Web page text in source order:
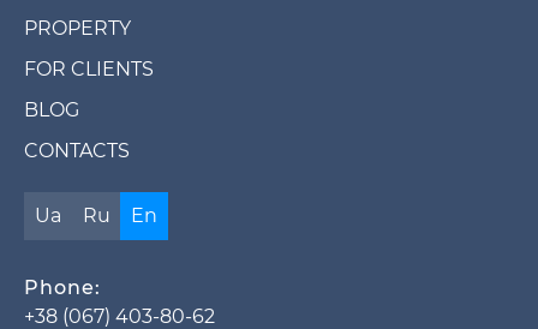
PROPERTY
FOR CLIENTS
BLOG
CONTACTS
Ua Ru En
Phone:
+38 (067) 403-80-62